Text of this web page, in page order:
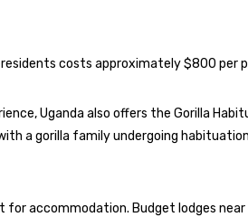
costs approximately $800 per
Uganda also offers the Gorilla
a gorilla family undergoing
for accommodation. Budget lodges